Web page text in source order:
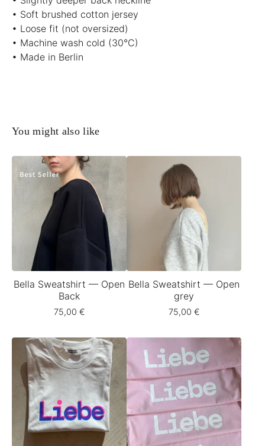
• Soft brushed cotton jersey
• Loose fit (not oversized)
• Machine wash cold (30°C)
• Made in Berlin
You might also like
Bella Sweatshirt — Open
Back
75,00 €
Bella Sweatshirt — Open
grey
75,00 €